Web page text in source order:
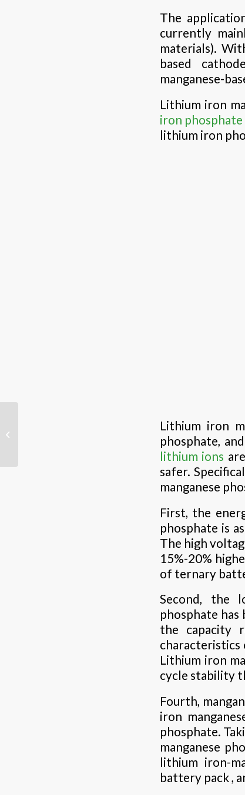
The
currently
materials).
based
manganese-
Lithium iron
iron phosphate
lithium iron
Lithium iron
phosphate,
lithium ions
safer.
manganese
First, the
phosphate is
The high
15%-20%
of ternary
Second, the
phosphate
the capacity
Lithium iron
cycle stability
Fourth,
iron
phosphate.
manganese
lithium iron-
battery pack ,